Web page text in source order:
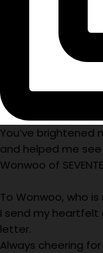
You’ve brightened
and helped me
Wonwoo of
To Wonwoo, who
I send my
letter.
Always cheering